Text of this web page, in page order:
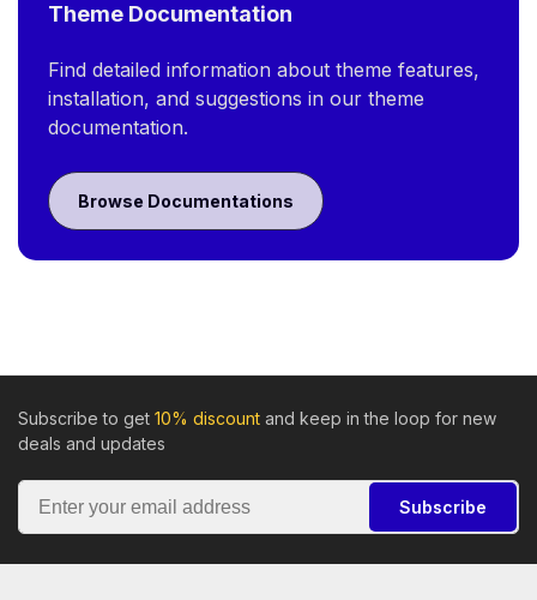
Theme Documentation
Find detailed information about theme features,
installation, and suggestions in our theme
documentation.
Browse Documentations
Subscribe to get 10% discount and keep in the loop for new
deals and updates
Subscribe